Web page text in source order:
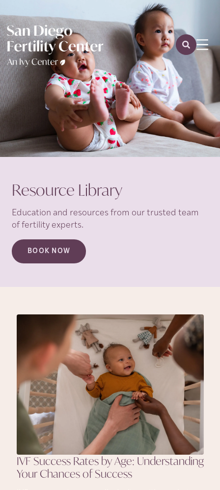
Resource Library
Education and resources from our trusted team
of fertility experts.
BOOK NOW
IVF Success Rates by Age: Understanding
Your Chances of Success